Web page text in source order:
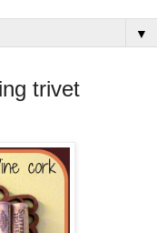
▼
trivet